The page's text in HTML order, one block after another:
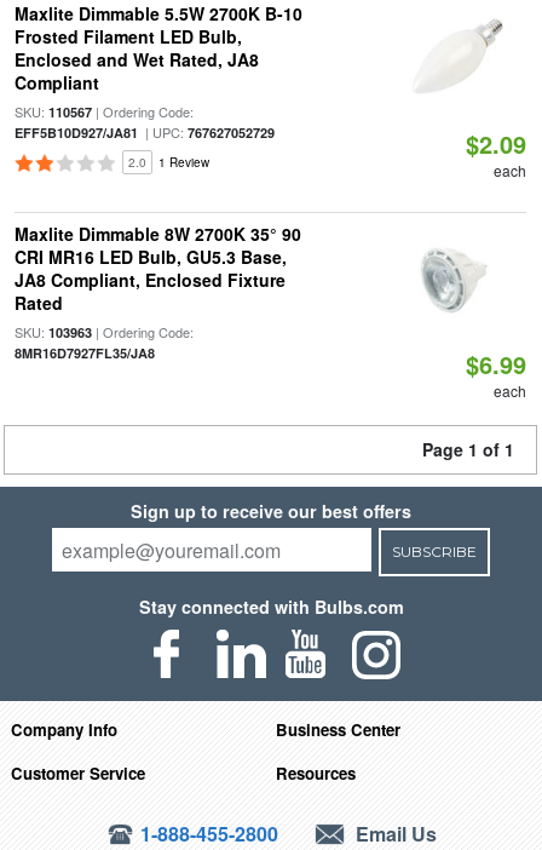
Maxlite Dimmable 5.5W 2700K B-10
Frosted Filament LED Bulb,
Enclosed and Wet Rated, JA8
Compliant
SKU: 110567| Ordering Code:
EFF5B10D927/JA81 | UPC: 767627052729
2.0 1 Review
$2.09
each
Maxlite Dimmable 8W 2700K 35° 90
CRI MR16 LED Bulb, GU5.3 Base,
JA8 Compliant, Enclosed Fixture
Rated
SKU: 103963| Ordering Code:
8MR16D7927FL35/JA8 $6.99
each
Page 1 of 1
Sign up to receive our best offers
SUBSCRIBE
Stay connected with Bulbs.com
Company Info
Business Center
Customer Service
Resources
1-888-455-2800 Email Us